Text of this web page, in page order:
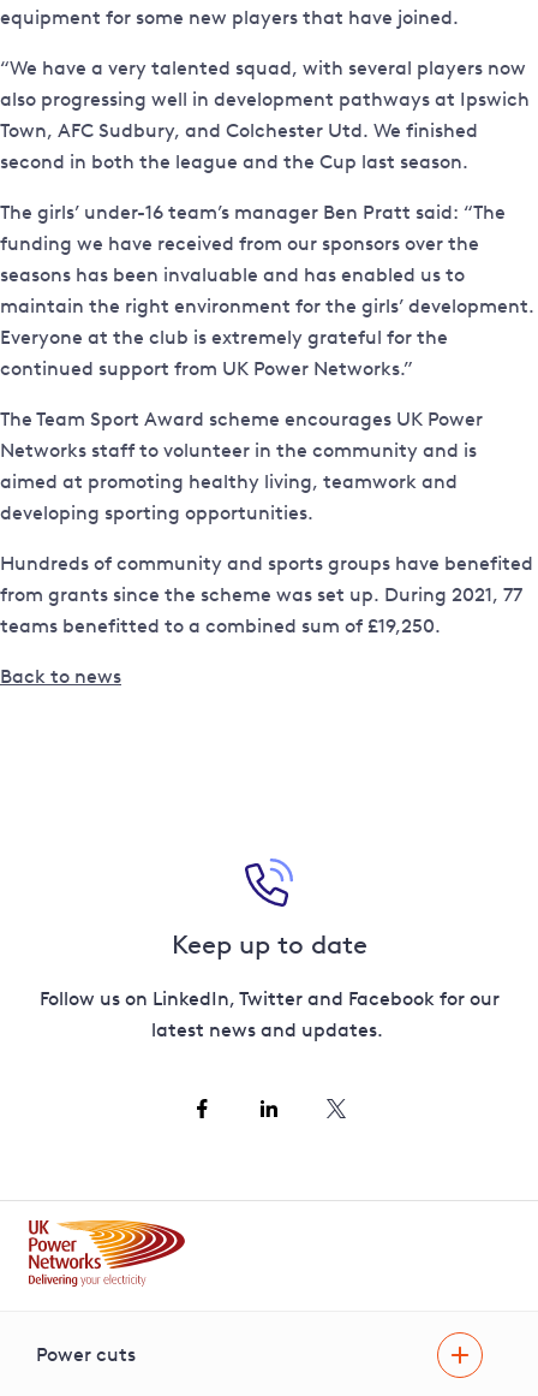
equipment for some new players that have joined.
“We have a very talented squad, with several players now
also progressing well in development pathways at Ipswich
Town, AFC Sudbury, and Colchester Utd. We finished
second in both the league and the Cup last season.
The girls’ under-16 team’s manager Ben Pratt said: “The
funding we have received from our sponsors over the
seasons has been invaluable and has enabled us to
maintain the right environment for the girls’ development.
Everyone at the club is extremely grateful for the
continued support from UK Power Networks.”
The Team Sport Award scheme encourages UK Power
Networks staff to volunteer in the community and is
aimed at promoting healthy living, teamwork and
developing sporting opportunities.
Hundreds of community and sports groups have benefited
from grants since the scheme was set up. During 2021, 77
teams benefitted to a combined sum of £19,250.
Back to news
Keep up to date
Follow us on LinkedIn, Twitter and Facebook for our
latest news and updates.
Power cuts